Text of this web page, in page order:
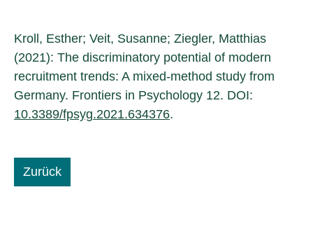
Kroll, Esther; Veit, Susanne; Ziegler, Matthias
(2021): The discriminatory potential of modern
recruitment trends: A mixed-method study from
Germany. Frontiers in Psychology 12. DOI:
10.3389/fpsyg.2021.634376.
Zurück